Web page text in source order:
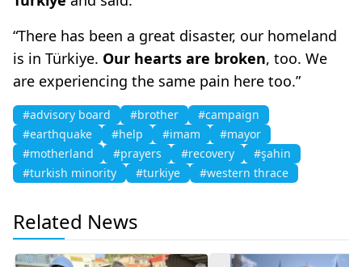
“There has been a great disaster, our homeland
is in Türkiye. Our hearts are broken, too. We
are experiencing the same pain here too.”
#advisory board #brother
#campaign
#earthquake
#help #imam
#mayor
#motherland
#prayers #recovery
#şahin
#turkish minority
#turkiye #western thrace
Related News